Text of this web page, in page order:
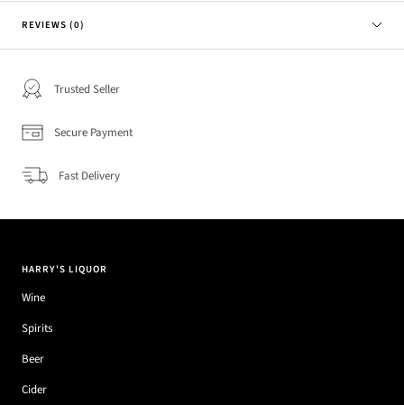
REVIEWS (0)
Trusted Seller
Secure Payment
Fast Delivery
HARRY'S LIQUOR
Wine
Spirits
Beer
Cider